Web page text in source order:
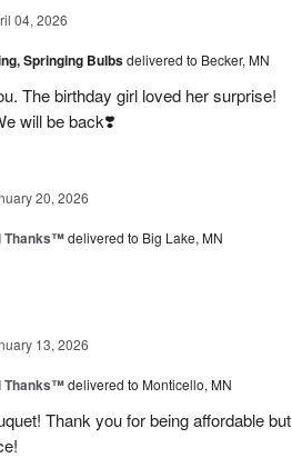
04, 2026
Springing Bulbsdelivered to Becker, MN
The birthday girl loved her surprise!
will be back❣️
20, 2026
Thanks™delivered to Big Lake, MN
13, 2026
Thanks™delivered to Monticello, MN
Thank you for being affordable but